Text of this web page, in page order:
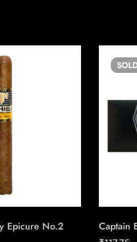
Epicure No.2
Captain